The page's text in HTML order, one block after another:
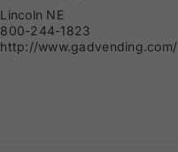
Lincoln NE
800-244-1823
http://www.gadvending.com/